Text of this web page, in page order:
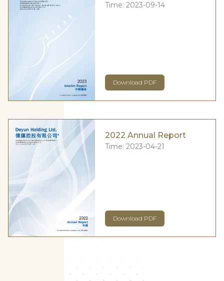
Time: 2023-09-14
Download PDF
2022 Annual Report
Time: 2023-04-21
Download PDF